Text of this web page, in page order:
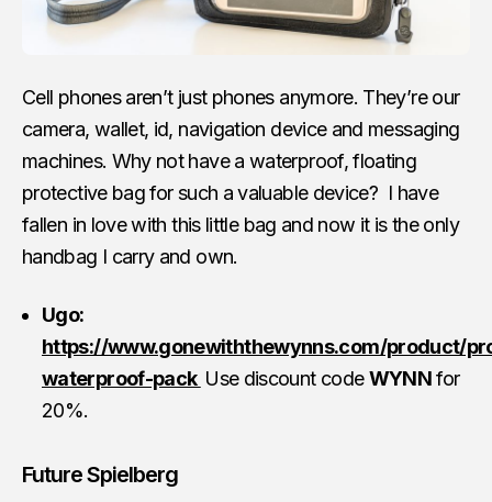
Cell phones aren’t just phones anymore. They’re our
camera, wallet, id, navigation device and messaging
machines. Why not have a waterproof, floating
protective bag for such a valuable device? I have
fallen in love with this little bag and now it is the only
handbag I carry and own.
Ugo:
https://www.gonewiththewynns.com/product/
waterproof-pack Use discount codeWYNNfor
20%.
Future Spielberg